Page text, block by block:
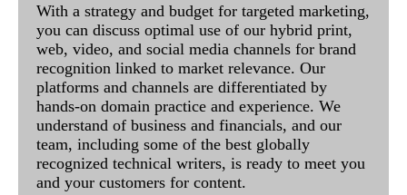
With a strategy and budget for targeted marketing,
you can discuss optimal use of our hybrid print,
web, video, and social media channels for brand
recognition linked to market relevance. Our
platforms and channels are differentiated by
hands-on domain practice and experience. We
understand of business and financials, and our
team, including some of the best globally
recognized technical writers, is ready to meet you
and your customers for content.